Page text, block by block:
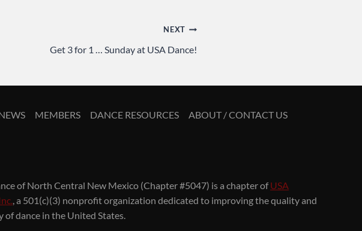
NEXT
Get 3 for 1 … Sunday at USA Dance!
MEMBERS DANCE RESOURCES ABOUT / CONTACT US
of North Central New Mexico (Chapter #5047) is a chapter ofUSA
, a 501(c)(3) nonprofit organization dedicated to improving the quality and
of dance in the United States.